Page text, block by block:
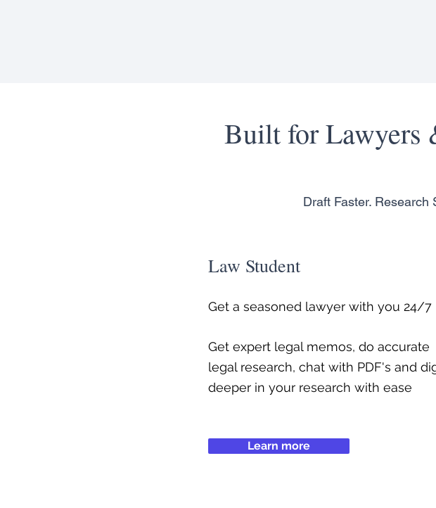
Built for Lawyers
Draft Faster. Research
Law Student
Get a seasoned lawyer with you 24/7
Get expert legal memos, do accurate
legal research, chat with PDF's and
deeper in your research with ease
Learn more